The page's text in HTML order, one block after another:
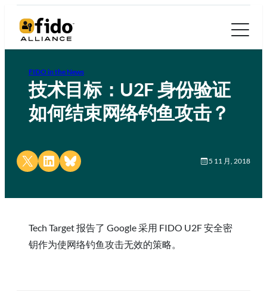
FIDO in the News
技术目标：U2F 身份验证
如何结束网络钓鱼攻击？
Share on X Share on LinkedIn
Share on Bluesky 5 11 月, 2018
Tech Target 报告了 Google 采用 FIDO U2F 安全密
钥作为使网络钓鱼攻击无效的策略。